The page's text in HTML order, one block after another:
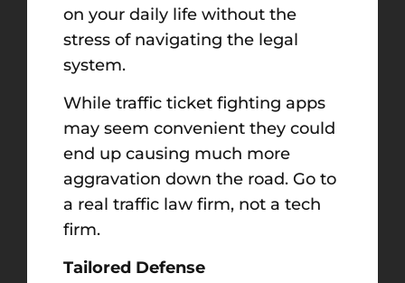
on your daily life without the
stress of navigating the legal
system.
While traffic ticket fighting apps
may seem convenient they could
end up causing much more
aggravation down the road. Go to
a real traffic law firm, not a tech
firm.
Tailored Defense